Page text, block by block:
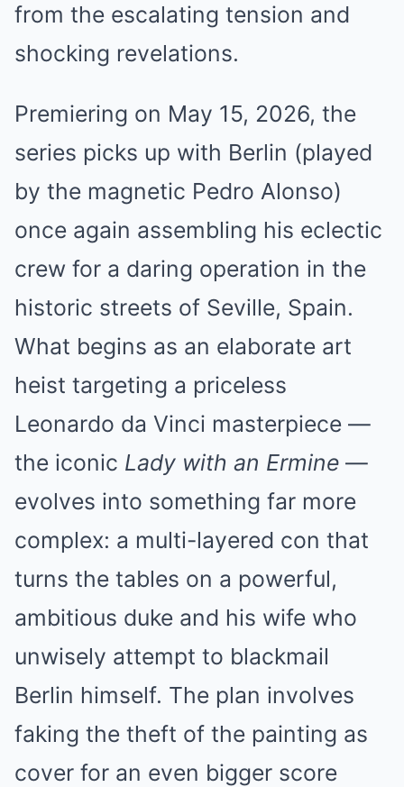
from the escalating tension and
shocking revelations.
Premiering on May 15, 2026, the
series picks up with Berlin (played
by the magnetic Pedro Alonso)
once again assembling his eclectic
crew for a daring operation in the
historic streets of Seville, Spain.
What begins as an elaborate art
heist targeting a priceless
Leonardo da Vinci masterpiece —
the iconic Lady with an Ermine —
evolves into something far more
complex: a multi-layered con that
turns the tables on a powerful,
ambitious duke and his wife who
unwisely attempt to blackmail
Berlin himself. The plan involves
faking the theft of the painting as
cover for an even bigger score